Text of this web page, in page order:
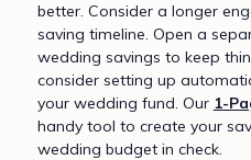
better. Consider a longer
saving timeline. Open a
wedding savings to keep
consider setting up
your wedding fund. Our 1-
handy tool to create your
wedding budget in check.